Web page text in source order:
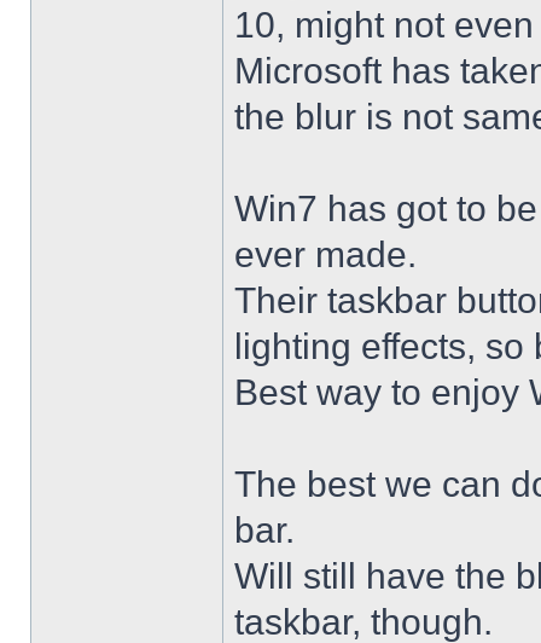
10, might not
Microsoft has
the blur is not
Win7 has got to
ever made.
Their taskbar
lighting effects,
Best way to enjoy
The best we can
bar.
Will still have the
taskbar, though.